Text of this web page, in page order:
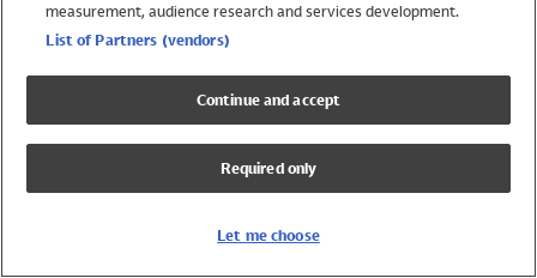
Swimwear
Girls Swimwear
Boys Swimwear
measurement, audience research and services development.
List of Partners (vendors)
Continue and accept
Required only
Let me choose